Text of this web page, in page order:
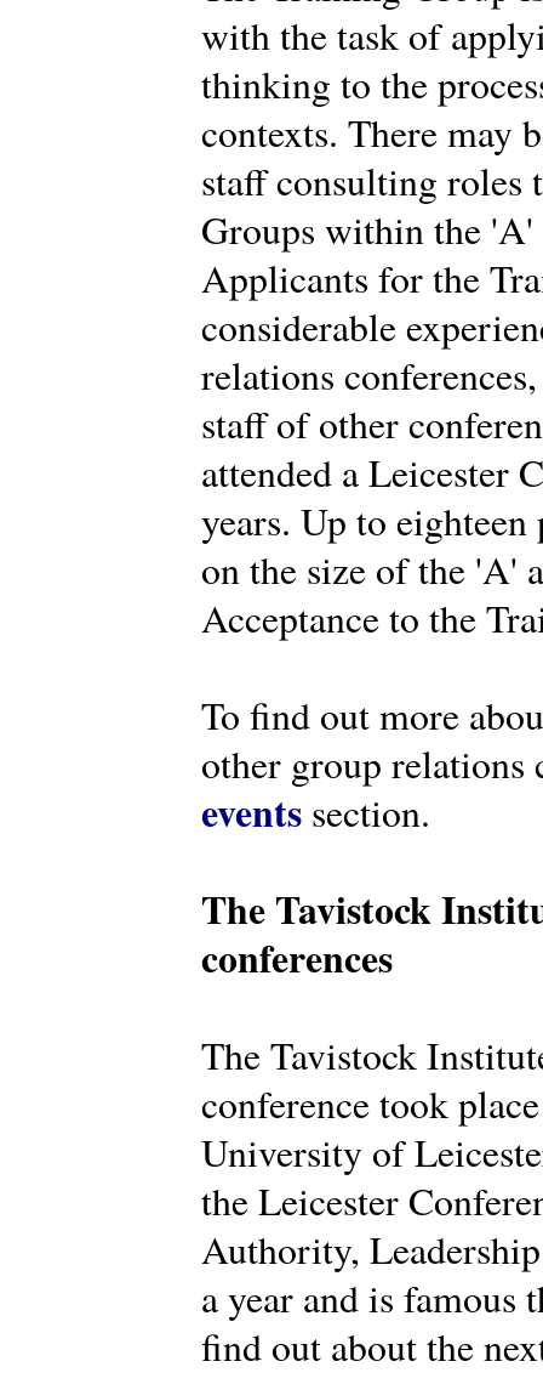
with the task of
thinking to the
contexts. There may
staff consulting roles
Groups within the 'A'
Applicants for the
considerable
relations
staff of other
attended a Leicester
years. Up to
on the size of the 'A'
Acceptance to the
To find out more
other group relations
events section.
The Tavistock
conferences
The Tavistock
conference took
University of
the Leicester
Authority,
a year and is famous
find out about the